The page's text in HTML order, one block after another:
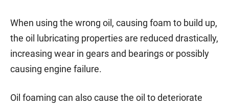
When using the wrong oil, causing foam to build up,
the oil lubricating properties are reduced drastically,
increasing wear in gears and bearings or possibly
causing engine failure.
Oil foaming can also cause the oil to deteriorate